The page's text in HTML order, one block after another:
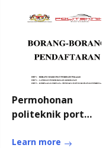
Permohonan
politeknik port
Learn more